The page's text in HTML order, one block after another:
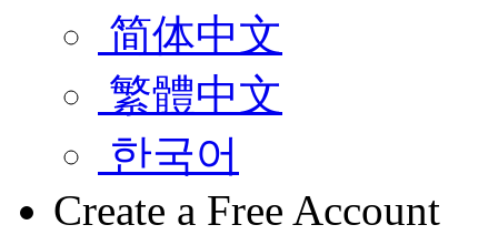
简体中文
繁體中文
한국어
Create a Free Account